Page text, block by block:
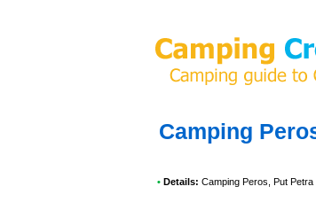
Camping
• Details: Camping Peros , Put